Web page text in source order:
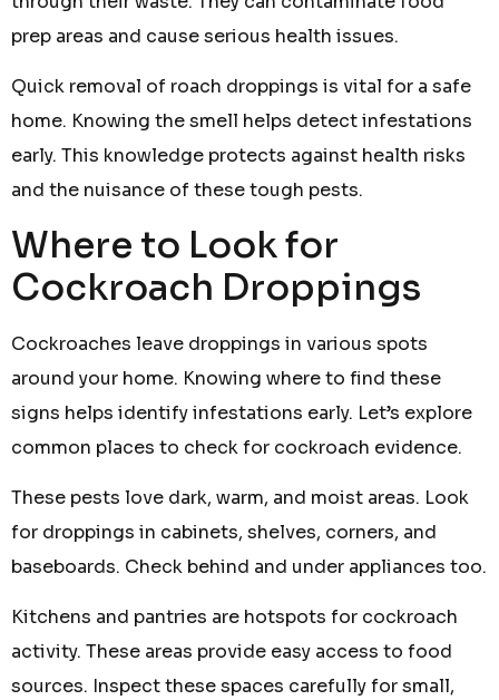
prep areas and cause serious health issues.
Quick removal of roach droppings is vital for a safe
home. Knowing the smell helps detect infestations
early. This knowledge protects against health risks
and the nuisance of these tough pests.
Where to Look for
Cockroach Droppings
Cockroaches leave droppings in various spots
around your home. Knowing where to find these
signs helps identify infestations early. Let’s explore
common places to check for cockroach evidence.
These pests love dark, warm, and moist areas. Look
for droppings in cabinets, shelves, corners, and
baseboards. Check behind and under appliances too.
Kitchens and pantries are hotspots for cockroach
activity. These areas provide easy access to food
sources. Inspect these spaces carefully for small,